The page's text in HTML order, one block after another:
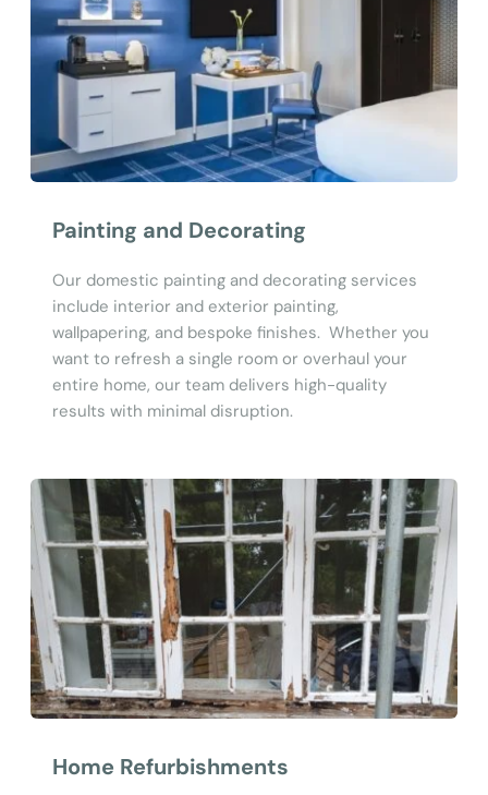
Painting and Decorating
Our domestic painting and decorating services
include interior and exterior painting,
wallpapering, and bespoke finishes.  Whether you
want to refresh a single room or overhaul your
entire home, our team delivers high-quality
results with minimal disruption.
Home Refurbishments